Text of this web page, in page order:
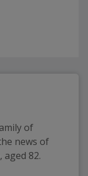
of
news of
aged 82.